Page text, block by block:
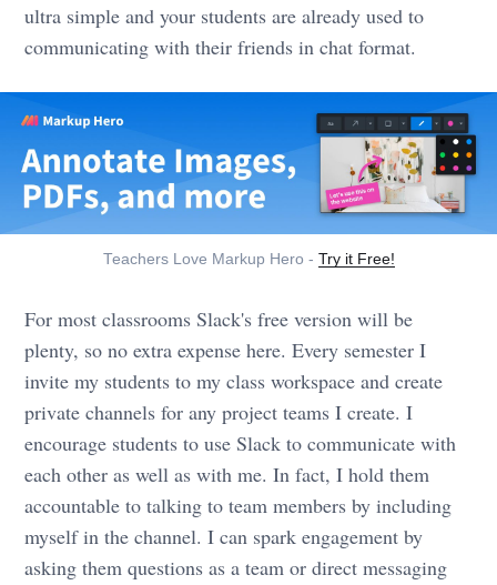
ultra simple and your students are already used to
communicating with their friends in chat format.
Teachers Love Markup Hero - Try it Free!
For most classrooms Slack's free version will be
plenty, so no extra expense here. Every semester I
invite my students to my class workspace and create
private channels for any project teams I create. I
encourage students to use Slack to communicate with
each other as well as with me. In fact, I hold them
accountable to talking to team members by including
myself in the channel. I can spark engagement by
asking them questions as a team or direct messaging